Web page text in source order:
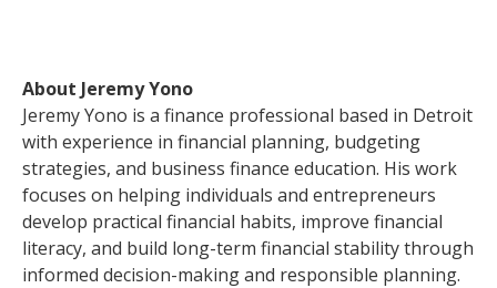
About Jeremy Yono
Jeremy Yono is a finance professional based in Detroit
with experience in financial planning, budgeting
strategies, and business finance education. His work
focuses on helping individuals and entrepreneurs
develop practical financial habits, improve financial
literacy, and build long-term financial stability through
informed decision-making and responsible planning.